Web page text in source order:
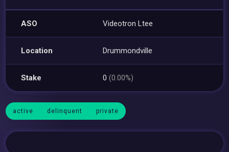
ASO Videotron Ltee
Location Drummondville
Stake 0(0.00%)
active delinquent private